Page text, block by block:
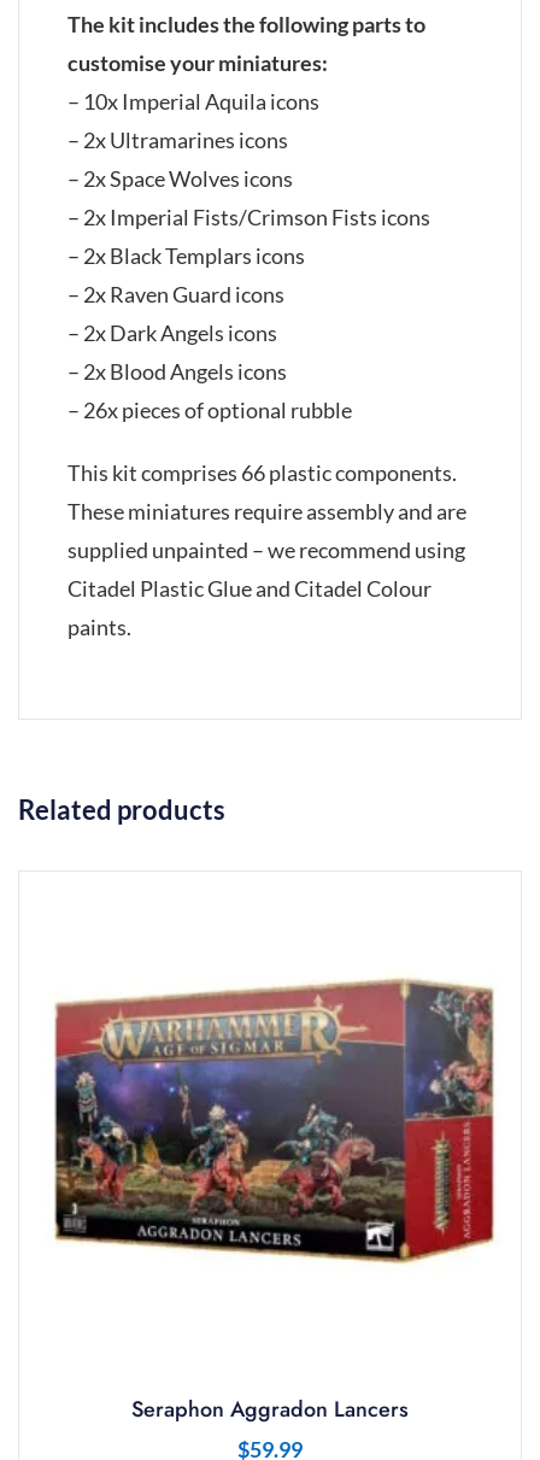
The kit includes the following parts to
customise your miniatures:
– 10x Imperial Aquila icons
– 2x Ultramarines icons
– 2x Space Wolves icons
– 2x Imperial Fists/Crimson Fists icons
– 2x Black Templars icons
– 2x Raven Guard icons
– 2x Dark Angels icons
– 2x Blood Angels icons
– 26x pieces of optional rubble
This kit comprises 66 plastic components.
These miniatures require assembly and are
supplied unpainted – we recommend using
Citadel Plastic Glue and Citadel Colour
paints.
Related products
Seraphon Aggradon Lancers
$59.99